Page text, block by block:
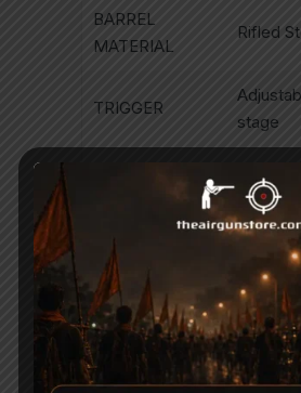
BARREL
MATERIAL
Rifled
TRIGGER
stage
settable
ENERGY
< 20
ft/lbs)
BARREL
LENGTH
330mm/